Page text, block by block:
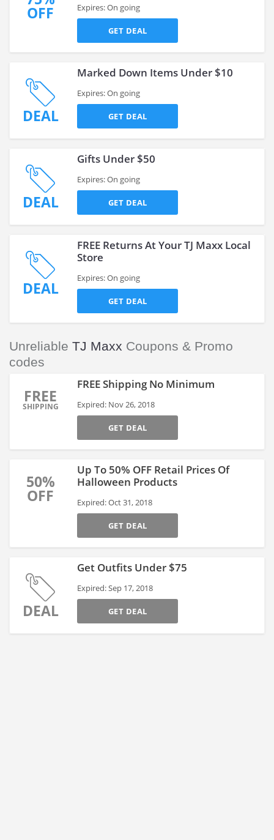
OFF Expires: On going
GET DEAL
DEAL
Marked Down Items Under $10
Expires: On going
GET DEAL
DEAL
Gifts Under $50
Expires: On going
GET DEAL
DEAL
FREE Returns At Your TJ Maxx Local
Store
Expires: On going
GET DEAL
Unreliable TJ Maxx Coupons & Promo
codes
FREE
SHIPPING
FREE Shipping No Minimum
Expired: Nov 26, 2018
GET DEAL
50%
OFF
Up To 50% OFF Retail Prices Of
Halloween Products
Expired: Oct 31, 2018
GET DEAL
DEAL
Get Outfits Under $75
Expired: Sep 17, 2018
GET DEAL